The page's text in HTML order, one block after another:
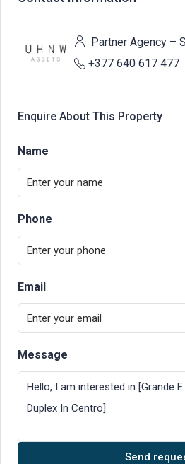
Partner Agency –
+377 640 617 477
Enquire About This Property
Name
Phone
Email
Message
Send